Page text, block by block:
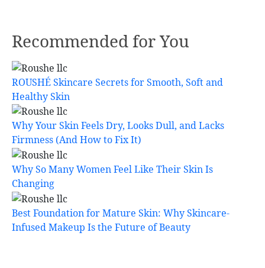
Recommended for You
ROUSHÉ Skincare Secrets for Smooth, Soft and
Healthy Skin
Why Your Skin Feels Dry, Looks Dull, and Lacks
Firmness (And How to Fix It)
Why So Many Women Feel Like Their Skin Is
Changing
Best Foundation for Mature Skin: Why Skincare-
Infused Makeup Is the Future of Beauty